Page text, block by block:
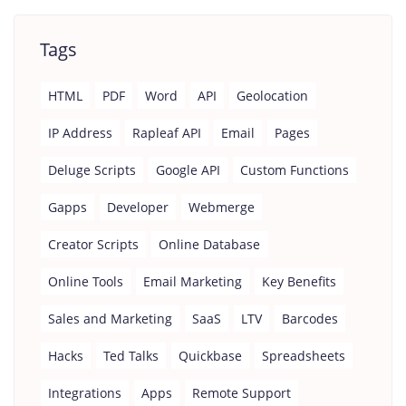
Tags
HTML PDF Word API Geolocation
IP Address Rapleaf API Email Pages
Deluge Scripts Google API Custom Functions
Gapps Developer Webmerge
Creator Scripts Online Database
Online Tools Email Marketing Key Benefits
Sales and Marketing SaaS LTV Barcodes
Hacks Ted Talks Quickbase Spreadsheets
Integrations Apps Remote Support